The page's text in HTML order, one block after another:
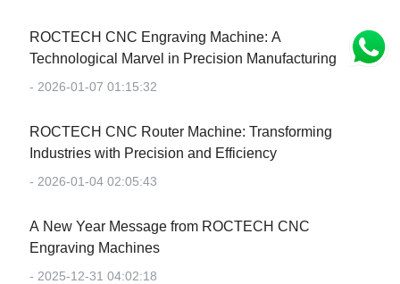
‌ROCTECH CNC Engraving Machine: A
Technological Marvel in Precision Manufacturing‌
- 2026-01-07 01:15:32
‌ROCTECH CNC Router Machine: Transforming
Industries with Precision and Efficiency‌
- 2026-01-04 02:05:43
‌A New Year Message from ROCTECH CNC
Engraving Machines‌
- 2025-12-31 04:02:18